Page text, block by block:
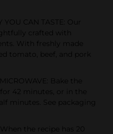
CAN TASTE: Our
crafted with
With freshly made
tomato, beef, and pork
Bake the
42 minutes, or in the
minutes. See packaging
the recipe has 20